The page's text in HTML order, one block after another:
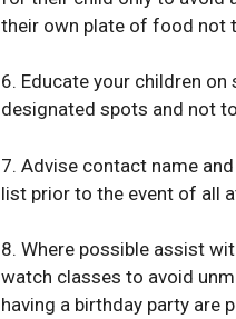
their own plate of food not
6. Educate your children
designated spots and not
7. Advise contact name
list prior to the event of all
8. Where possible assist
watch classes to avoid
having a birthday party are